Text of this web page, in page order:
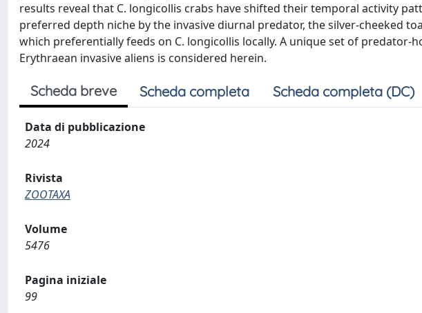
results reveal that C. longicollis crabs have shifted their temporal activity
preferred depth niche by the invasive diurnal predator, the silver-cheeked
which preferentially feeds on C. longicollis locally. A unique set of predator-
Erythraean invasive aliens is considered herein.
Scheda breve Scheda completa Scheda completa (DC)
Data di pubblicazione
2024
Rivista
ZOOTAXA
Volume
5476
Pagina iniziale
99